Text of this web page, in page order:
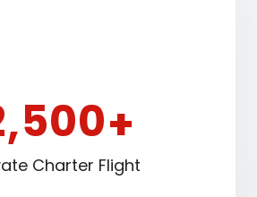
,500+
Charter Flight